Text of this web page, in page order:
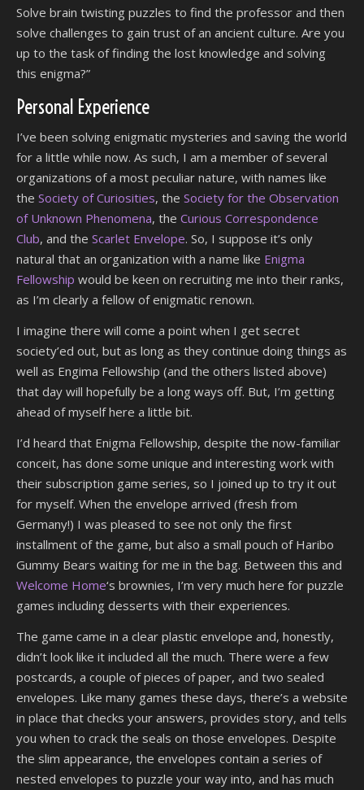
Solve brain twisting puzzles to find the professor and then
solve challenges to gain trust of an ancient culture. Are you
up to the task of finding the lost knowledge and solving
this enigma?”
Personal Experience
I’ve been solving enigmatic mysteries and saving the world
for a little while now. As such, I am a member of several
organizations of a most peculiar nature, with names like
the Society of Curiosities, the Society for the Observation
of Unknown Phenomena, the Curious Correspondence
Club, and the Scarlet Envelope. So, I suppose it’s only
natural that an organization with a name like Enigma
Fellowship would be keen on recruiting me into their ranks,
as I’m clearly a fellow of enigmatic renown.
I imagine there will come a point when I get secret
society’ed out, but as long as they continue doing things as
well as Engima Fellowship (and the others listed above)
that day will hopefully be a long ways off. But, I’m getting
ahead of myself here a little bit.
I’d heard that Enigma Fellowship, despite the now-familiar
conceit, has done some unique and interesting work with
their subscription game series, so I joined up to try it out
for myself. When the envelope arrived (fresh from
Germany!) I was pleased to see not only the first
installment of the game, but also a small pouch of Haribo
Gummy Bears waiting for me in the bag. Between this and
Welcome Home‘s brownies, I’m very much here for puzzle
games including desserts with their experiences.
The game came in a clear plastic envelope and, honestly,
didn’t look like it included all the much. There were a few
postcards, a couple of pieces of paper, and two sealed
envelopes. Like many games these days, there’s a website
in place that checks your answers, provides story, and tells
you when to crack the seals on those envelopes. Despite
the slim appearance, the envelopes contain a series of
nested envelopes to puzzle your way into, and has much